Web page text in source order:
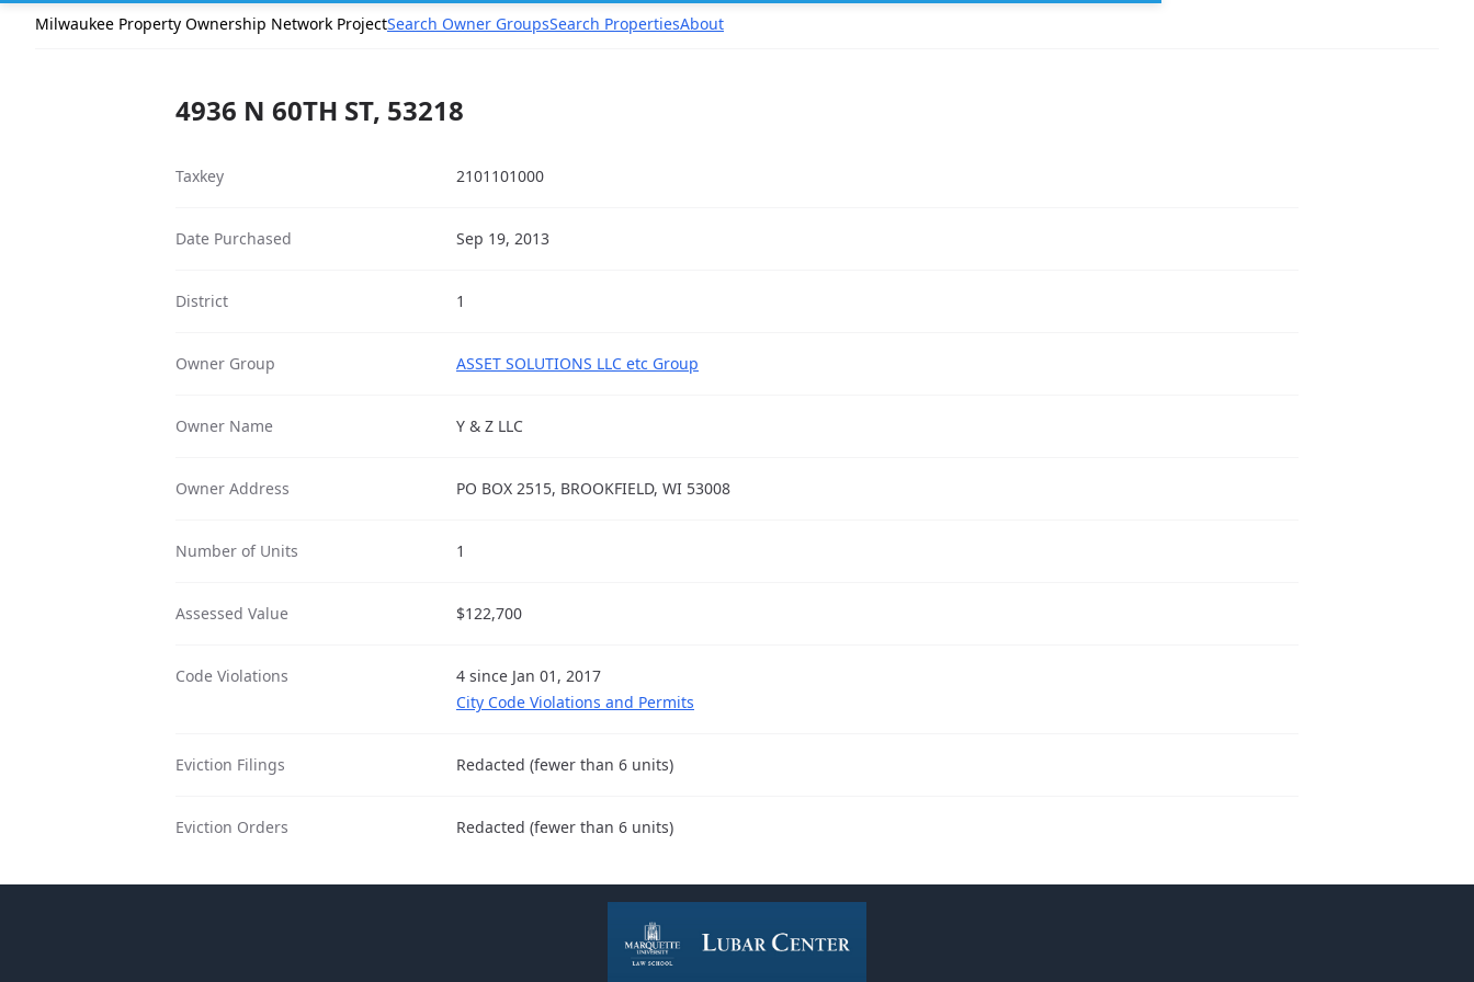
Milwaukee Property Ownership Network ProjectSearch Owner GroupsSearch PropertiesAbout
4936 N 60TH ST, 53218
Taxkey 2101101000
Date Purchased Sep 19, 2013
District 1
Owner Group ASSET SOLUTIONS LLC etc Group
Owner Name Y & Z LLC
Owner Address PO BOX 2515, BROOKFIELD, WI 53008
Number of Units 1
Assessed Value $122,700
Code Violations
4 since Jan 01, 2017
City Code Violations and Permits
Eviction Filings Redacted (fewer than 6 units)
Eviction Orders Redacted (fewer than 6 units)